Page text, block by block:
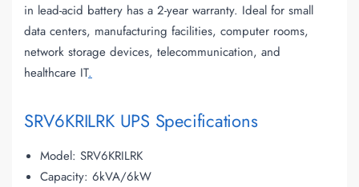
in lead-acid battery has a 2-year warranty. Ideal for small
data centers, manufacturing facilities, computer rooms,
network storage devices, telecommunication, and
healthcare IT.
SRV6KRILRK UPS Specifications
Model: SRV6KRILRK
Capacity: 6kVA/6kW